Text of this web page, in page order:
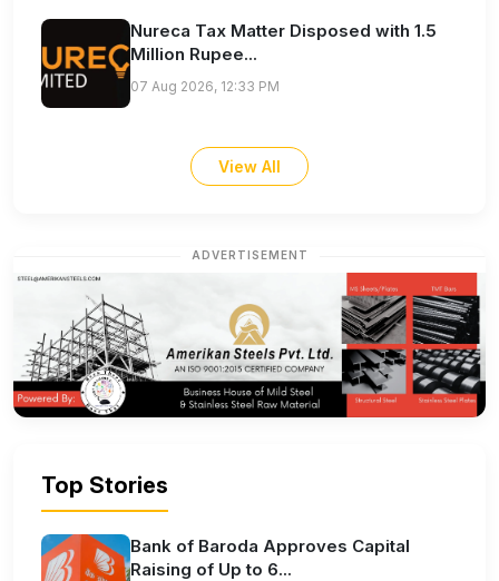
Nureca Tax Matter Disposed with 1.5
Million Rupee...
07 Aug 2026, 12:33 PM
View All
ADVERTISEMENT
Top Stories
Bank of Baroda Approves Capital
Raising of Up to 6...